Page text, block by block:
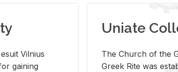
Vilnius
gaining
Uniate
The Church of the
Greek Rite was